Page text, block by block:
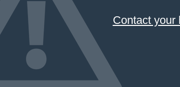
Contact your